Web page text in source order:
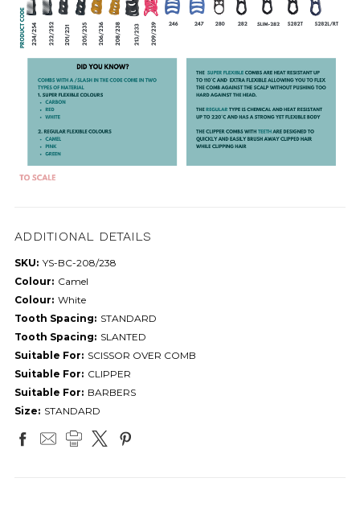
ADDITIONAL DETAILS
SKU: YS-BC-208/238
Colour: Camel
Colour: White
Tooth Spacing: STANDARD
Tooth Spacing: SLANTED
Suitable For: SCISSOR OVER COMB
Suitable For: CLIPPER
Suitable For: BARBERS
Size: STANDARD